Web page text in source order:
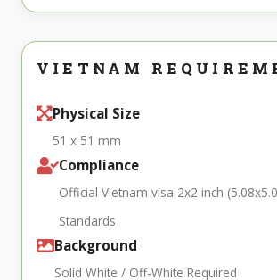
VIETNAM
Physical Size
51 x 51 mm
Compliance
Official Vietnam visa 2x2 inch
Standards
Background
Solid White / Off-White Required